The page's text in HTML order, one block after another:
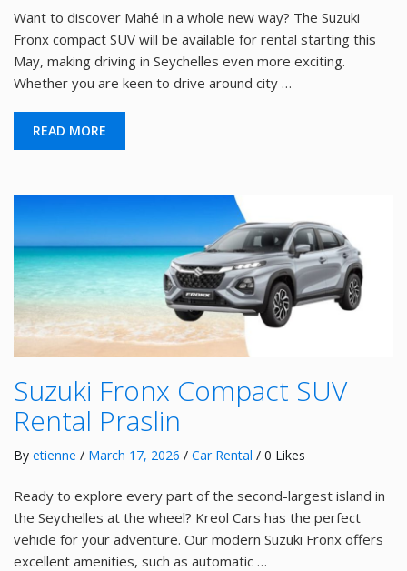
Want to discover Mahé in a whole new way? The Suzuki
Fronx compact SUV will be available for rental starting this
May, making driving in Seychelles even more exciting.
Whether you are keen to drive around city …
READ MORE
Suzuki Fronx Compact SUV
Rental Praslin
By etienne / March 17, 2026 / Car Rental / 0 Likes
Ready to explore every part of the second-largest island in
the Seychelles at the wheel? Kreol Cars has the perfect
vehicle for your adventure. Our modern Suzuki Fronx offers
excellent amenities, such as automatic …